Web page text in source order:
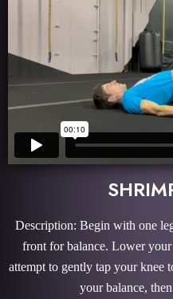
Description: Begin with one
front for balance. Lower
attempt to gently tap your knee
your balance,